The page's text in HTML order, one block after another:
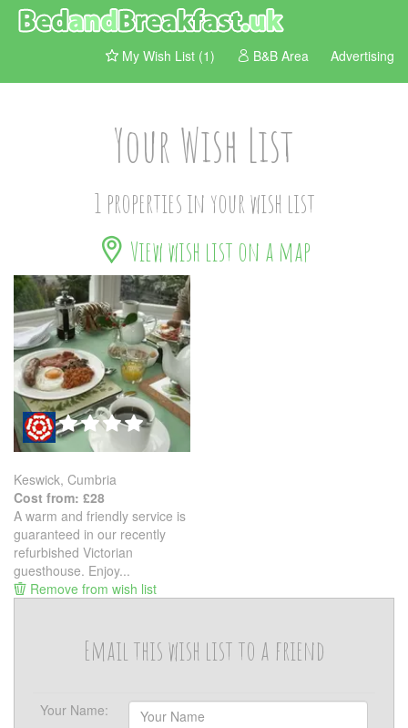
My Wish List (1) B&B Area Advertising
Your Wish List
1 properties in your wish list
View wish list on a map
Keswick, Cumbria
Cost from: £28
A warm and friendly service is
guaranteed in our recently
refurbished Victorian
guesthouse. Enjoy...
Remove from wish list
Email this wish list to a friend
Your Name: